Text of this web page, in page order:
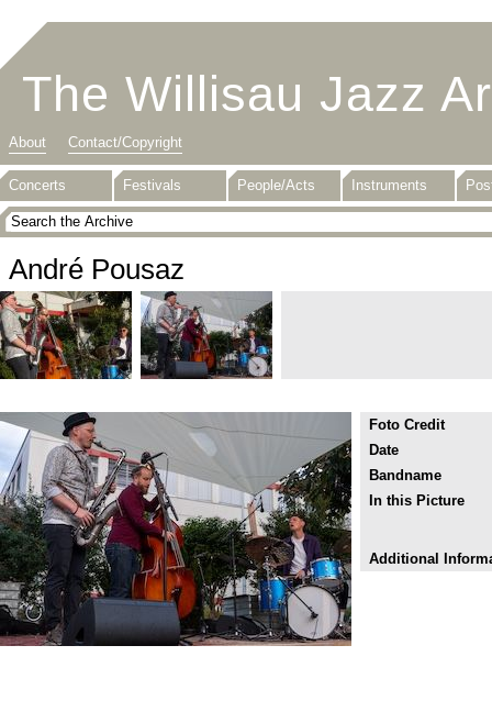
The Willisau Jazz
About Contact/Copyright
Concerts Festivals People/Acts Instruments
André Pousaz
Foto Credit
Date
Bandname
In this Picture
Additional